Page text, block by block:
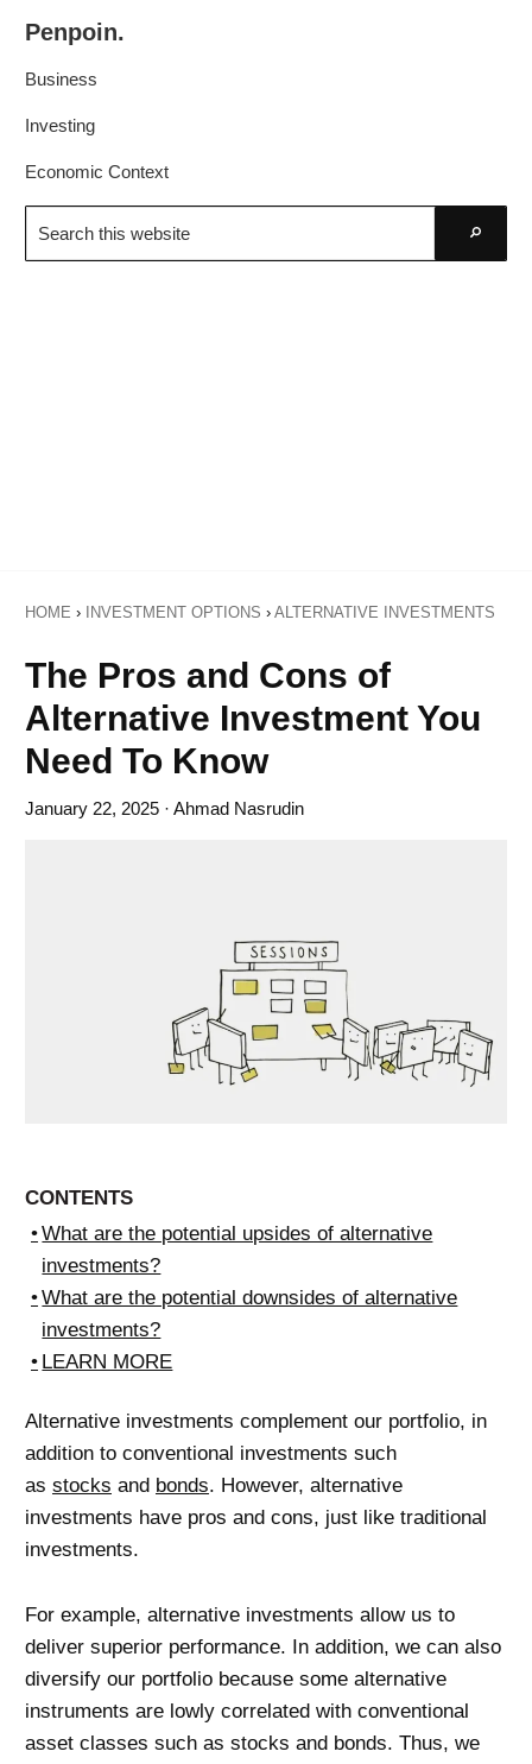
primary
main
Penpoin.
Knowledge.
Your
Business
Investing
Economic Context
Search
this
website
HOME › INVESTMENT OPTIONS › ALTERNATIVE INVESTMENTS
The Pros and Cons of
Alternative Investment You
Need To Know
January 22, 2025 · Ahmad Nasrudin
CONTENTS
What are the potential upsides of alternative
investments?
What are the potential downsides of alternative
investments?
LEARN MORE
Alternative investments complement our portfolio, in
addition to conventional investments such
as stocks and bonds. However, alternative
investments have pros and cons, just like traditional
investments.
For example, alternative investments allow us to
deliver superior performance. In addition, we can also
diversify our portfolio because some alternative
instruments are lowly correlated with conventional
asset classes such as stocks and bonds. Thus, we